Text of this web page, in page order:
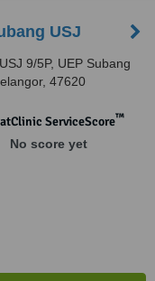
USJ
9/5P, UEP Subang
47620
ServiceScore™
No score yet